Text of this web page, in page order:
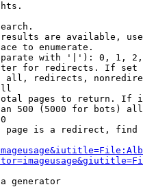
are available,
to enumerate.
with '|'): 0, 1,
for redirects. If
all, redirects,
pages to return. If
500 (5000 for bots)
page is a redirect,
generator